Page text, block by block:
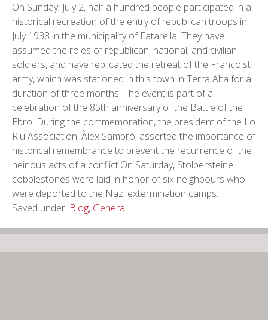
On Sunday, July 2, half a hundred people participated in a
historical recreation of the entry of republican troops in
July 1938 in the municipality of Fatarella. They have
assumed the roles of republican, national, and civilian
soldiers, and have replicated the retreat of the Francoist
army, which was stationed in this town in Terra Alta for a
duration of three months. The event is part of a
celebration of the 85th anniversary of the Battle of the
Ebro. During the commemoration, the president of the Lo
Riu Association, Àlex Sambró, asserted the importance of
historical remembrance to prevent the recurrence of the
heinous acts of a conflict.On Saturday, Stolpersteine
cobblestones were laid in honor of six neighbours who
were deported to the Nazi extermination camps.
Saved under: Blog, General